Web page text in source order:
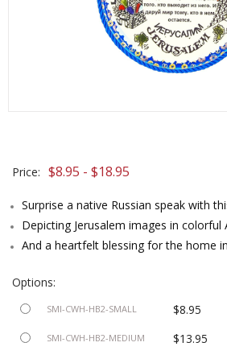
Price: $8.95 - $18.95
Surprise a native Russian speak with
Depicting Jerusalem images in colorful
And a heartfelt blessing for the home
Options:
SMI-CWH-HB2-SMALL $8.95
SMI-CWH-HB2-MEDIUM $13.95